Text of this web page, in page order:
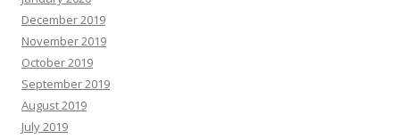
December 2019
November 2019
October 2019
September 2019
August 2019
July 2019